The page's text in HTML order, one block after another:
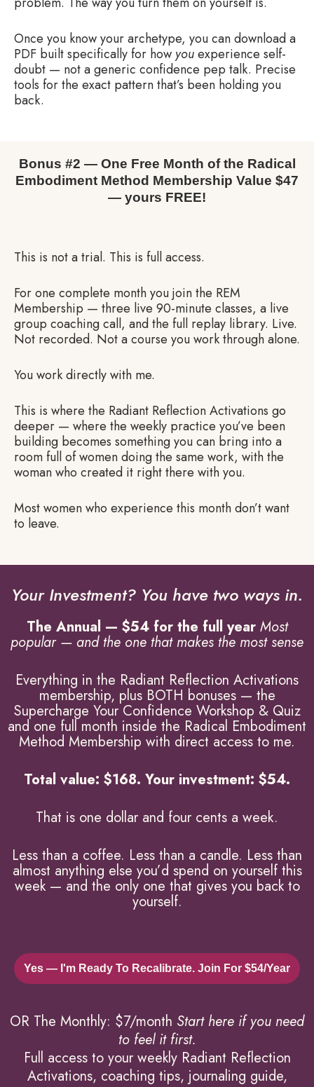
Once you know your archetype, you can download a
PDF built specifically for how youexperience self-
doubt — not a generic confidence pep talk. Precise
tools for the exact pattern that’s been holding you
back.
Bonus #2 — One Free Month of the Radical
Embodiment Method Membership Value $47
— yours FREE!
This is not a trial. This is full access.
For one complete month you join the REM
Membership — three live 90-minute classes, a live
group coaching call, and the full replay library. Live.
Not recorded. Not a course you work through alone.
You work directly with me.
This is where the Radiant Reflection Activations go
deeper — where the weekly practice you’ve been
building becomes something you can bring into a
room full of women doing the same work, with the
woman who created it right there with you.
Most women who experience this month don’t want
to leave.
Your Investment? You have two ways in.
The Annual — $54 for the full year Most
popular — and the one that makes the most sense
Everything in the Radiant Reflection Activations
membership, plus BOTH bonuses — the
Supercharge Your Confidence Workshop & Quiz
and one full month inside the Radical Embodiment
Method Membership with direct access to me.
Total value: $168. Your investment: $54.
That is one dollar and four cents a week.
Less than a coffee. Less than a candle. Less than
almost anything else you’d spend on yourself this
week — and the only one that gives you back to
yourself.
Yes — I'm Ready To Recalibrate. Join For $54/year
OR The Monthly: $7/month Start here if you need
to feel it first.
Full access to your weekly Radiant Reflection
Activations, coaching tips, journaling guide,